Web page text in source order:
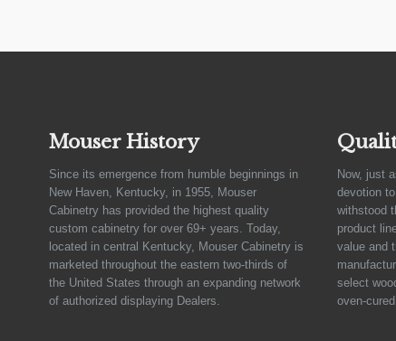
Mouser History
Since its emergence from humble beginnings in
New Haven, Kentucky, in 1955, Mouser
Cabinetry has provided the highest quality
custom cabinetry for over 69+ years. Today,
located in central Kentucky, Mouser Cabinetry is
marketed throughout the eastern two-thirds of
the United States through an expanding network
of authorized displaying Dealers.
Now, just
devotion
withstood
product
value and
select
oven-